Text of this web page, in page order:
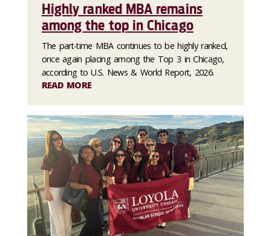
Highly ranked MBA remains
among the top in Chicago
The part-time MBA continues to be highly ranked,
once again placing among the Top 3 in Chicago,
according to U.S. News & World Report, 2026.
READ MORE